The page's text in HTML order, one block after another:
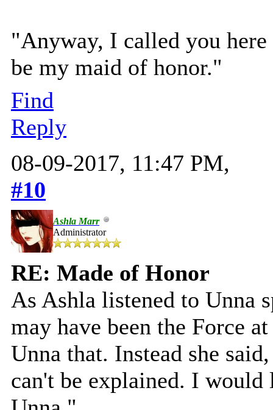
"Anyway, I called you here
be my maid of honor."
Find
Reply
08-09-2017, 11:47 PM,
#10
Ashla Marr
Administrator
RE: Made of Honor
As Ashla listened to Unna
may have been the Force
Unna that. Instead she
can't be explained. I